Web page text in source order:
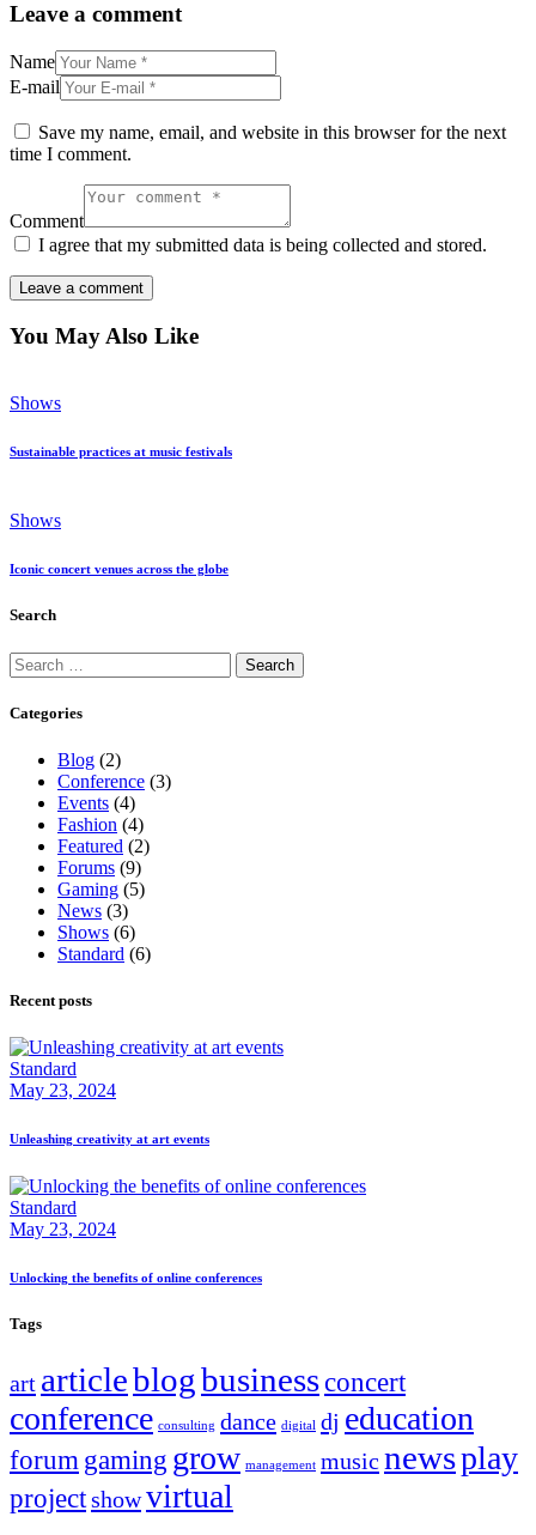
Leave a comment
Name
E-mail
Save my name, email, and website in this browser for the next
time I comment.
Comment
I agree that my submitted data is being collected and stored.
You May Also Like
Shows
Sustainable practices at music festivals
Shows
Iconic concert venues across the globe
Search
Search
for:
Categories
Blog (2)
Conference (3)
Events (4)
Fashion (4)
Featured (2)
Forums (9)
Gaming (5)
News (3)
Shows (6)
Standard (6)
Recent posts
Standard
May 23, 2024
Unleashing creativity at art events
Standard
May 23, 2024
Unlocking the benefits of online conferences
Tags
art articleblogbusinessconcert
conference consulting dance digital dj education
forum gaming grow management music newsplay
projectshowvirtual